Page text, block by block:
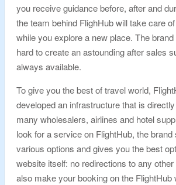
you receive guidance before, after and
the team behind FlighHub will take care
while you explore a new place. The
hard to create an astounding after sales
always available.
To give you the best of travel world,
developed an infrastructure that is
many wholesalers, airlines and hotel
look for a service on FlightHub, the
various options and gives you the best
website itself: no redirections to any
also make your booking on the FlightHub